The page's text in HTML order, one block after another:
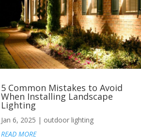
5 Common Mistakes to Avoid
When Installing Landscape
Lighting
Jan 6, 2025 | outdoor lighting
READ MORE